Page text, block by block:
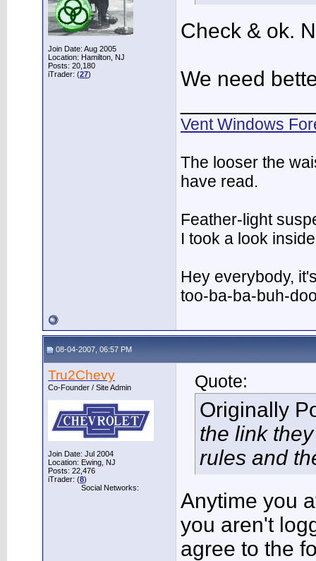
Join Date: Aug 2005
Location: Hamilton, NJ
Posts: 20,180
iTrader: (27)
Check & ok.
We need
Vent Windows
The looser the
have read.
Feather-light
I took a look
Hey everybody,
too-ba-ba-buh-
08-04-2007, 06:57 PM
Tru2Chevy
Co-Founder / Site Admin
Join Date: Jul 2004
Location: Ewing, NJ
Posts: 22,476
iTrader: (8)
Social Networks:
Quote:
Originally
the link
rules and
Anytime you
you aren't
agree to the